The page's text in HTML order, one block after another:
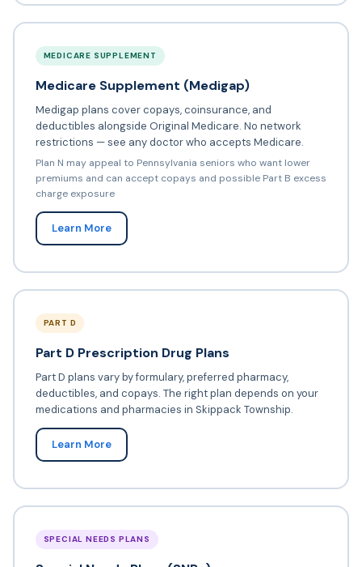
MEDICARE SUPPLEMENT
Medicare Supplement (Medigap)
Medigap plans cover copays, coinsurance, and
deductibles alongside Original Medicare. No network
restrictions — see any doctor who accepts Medicare.
Plan N may appeal to Pennsylvania seniors who want lower
premiums and can accept copays and possible Part B excess
charge exposure
Learn More
PART D
Part D Prescription Drug Plans
Part D plans vary by formulary, preferred pharmacy,
deductibles, and copays. The right plan depends on your
medications and pharmacies in Skippack Township.
Learn More
SPECIAL NEEDS PLANS